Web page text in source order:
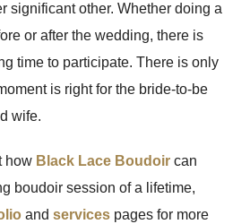
significant other. Whether doing a
or after the wedding, there is
time to participate. There is only
is right for the bride-to-be
wife.
how Black Lace Boudoir can
boudoir session of a lifetime,
andservices pages for more